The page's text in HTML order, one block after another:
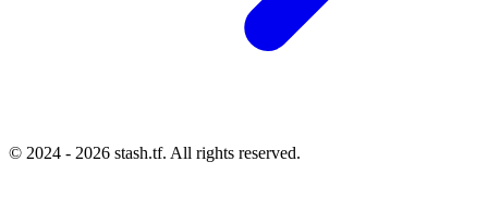
© 2024 - 2026 stash.tf. All rights reserved.